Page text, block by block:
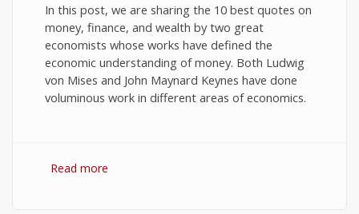
In this post, we are sharing the 10 best quotes on
money, finance, and wealth by two great
economists whose works have defined the
economic understanding of money. Both Ludwig
von Mises and John Maynard Keynes have done
voluminous work in different areas of economics.
Read more